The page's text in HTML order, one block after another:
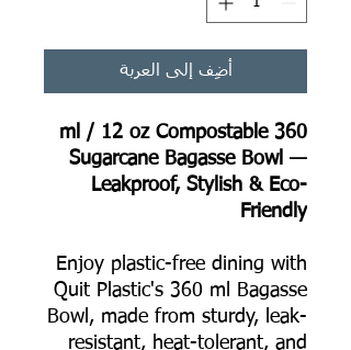
أضِف إلى العربة
360 ml / 12 oz Compostable
Sugarcane Bagasse Bowl —
Leakproof, Stylish & Eco-
Friendly
Enjoy plastic-free dining with
Quit Plastic's 360 ml Bagasse
Bowl, made from sturdy, leak-
resistant, heat-tolerant, and